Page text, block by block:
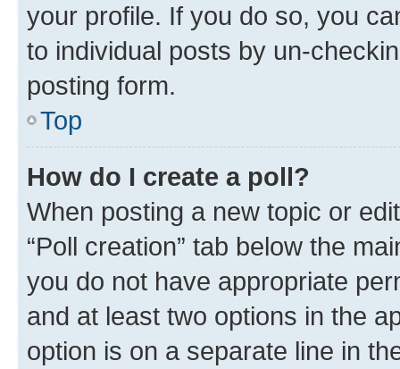
your profile. If you do so, you
to individual posts by un-
posting form.
Top
How do I create a poll?
When posting a new topic or
“Poll creation” tab below the
you do not have appropriate
and at least two options in the
option is on a separate line in